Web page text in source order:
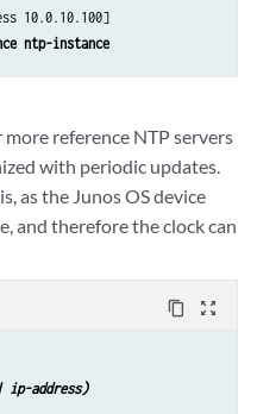
10.0.10.100]
ntp-instance
reference NTP servers
with periodic updates.
as the Junos OS device
and therefore the clock can
content_copy zoom_out_map
ip-address)